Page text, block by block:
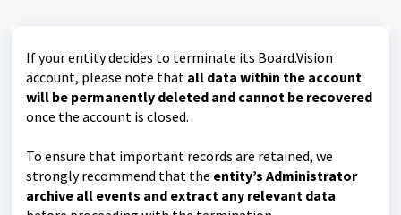
If your entity decides to terminate its Board.Vision
account, please note that all data within the account
will be permanently deleted and cannot be recovered
once the account is closed.
To ensure that important records are retained, we
strongly recommend that the entity’s Administrator
archive all events and extract any relevant data